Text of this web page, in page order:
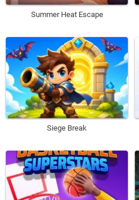
Summer Heat Escape
Siege Break